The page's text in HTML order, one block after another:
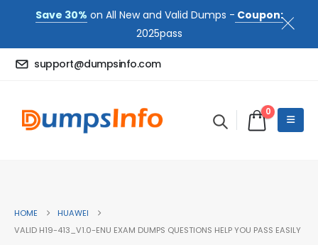
Save 30% on All New and Valid Dumps - Coupon:
2025pass
support@dumpsinfo.com
0
HOME
HUAWEI
VALID H19-413_V1.0-ENU EXAM DUMPS QUESTIONS HELP YOU PASS EASILY